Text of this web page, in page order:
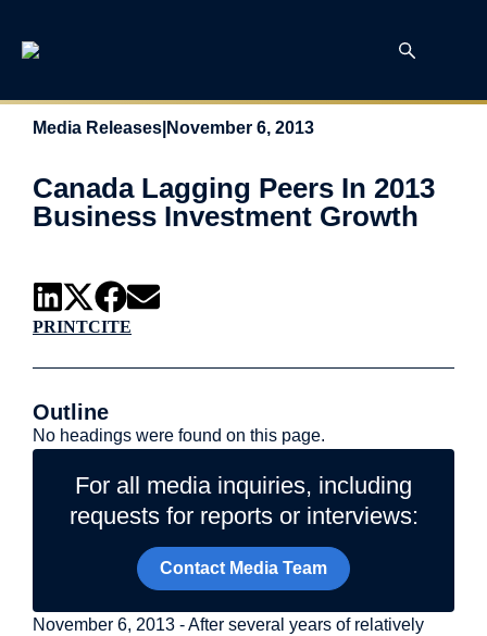
Media Releases November 6, 2013
Canada Lagging Peers In 2013
Business Investment Growth
PRINTCITE
Outline
No headings were found on this page.
For all media inquiries, including
requests for reports or interviews:
Contact Media Team
November 6, 2013 - After several years of relatively